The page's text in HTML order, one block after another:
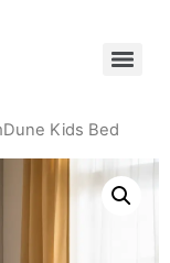
Kids Bed